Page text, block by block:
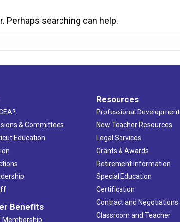
Perhaps searching can help.
& Committees
Education
Benefits
Membership
Resources
Professional Development
New Teacher Resources
Legal Services
Grants & Awards
Retirement Information
Special Education
Certification
Contract and Negotiations
Classroom and Teacher